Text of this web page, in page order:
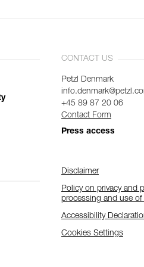
CONTACT US
Petzl Denmark
+45 89 87 20 06
Contact Form
Press access
Disclaimer
Policy on privacy and
processing and use
Accessibility
Cookies Settings